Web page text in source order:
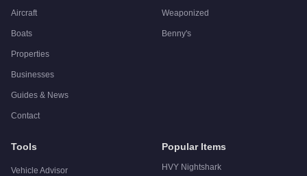
Aircraft
Boats
Properties
Businesses
Guides & News
Contact
Weaponized
Benny's
Tools
Vehicle Advisor
Popular Items
HVY Nightshark